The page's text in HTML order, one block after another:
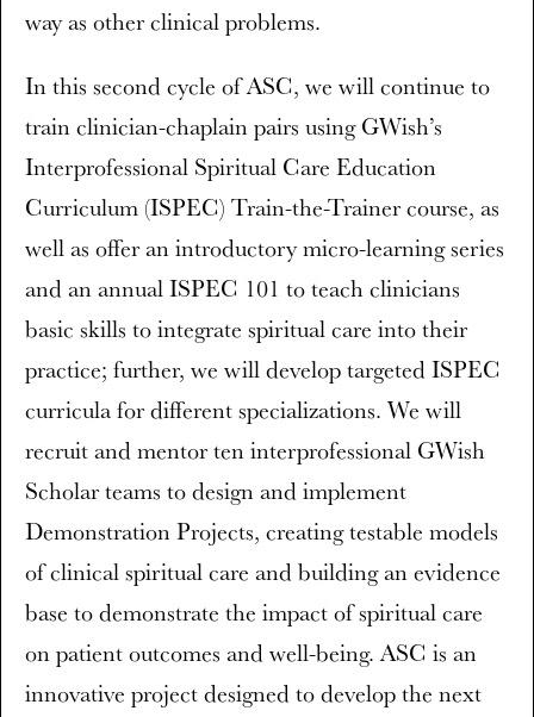
way as other clinical problems.
In this second cycle of ASC, we will continue to
train clinician-chaplain pairs using GWish’s
Interprofessional Spiritual Care Education
Curriculum (ISPEC) Train-the-Trainer course, as
well as offer an introductory micro-learning series
and an annual ISPEC 101 to teach clinicians
basic skills to integrate spiritual care into their
practice; further, we will develop targeted ISPEC
curricula for different specializations. We will
recruit and mentor ten interprofessional GWish
Scholar teams to design and implement
Demonstration Projects, creating testable models
of clinical spiritual care and building an evidence
base to demonstrate the impact of spiritual care
on patient outcomes and well-being. ASC is an
innovative project designed to develop the next